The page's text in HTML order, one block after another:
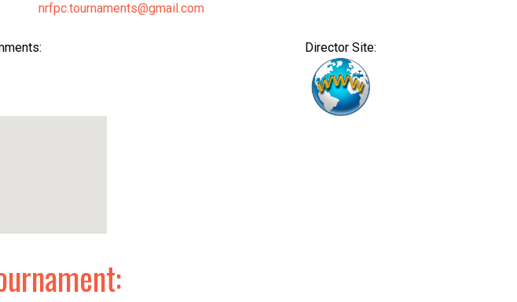
nrfpc.tournaments@gmail.com
Director Site: